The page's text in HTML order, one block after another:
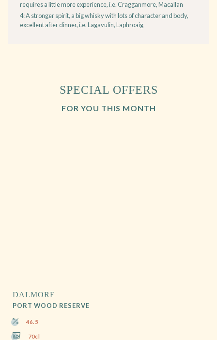
requires a little more experience, i.e. Cragganmore, Macallan
4: A stronger spirit, a big whisky with lots of character and body,
excellent after dinner, i.e. Lagavulin, Laphroaig
SPECIAL OFFERS
FOR YOU THIS MONTH
DALMORE
PORT WOOD RESERVE
46.5
70cl